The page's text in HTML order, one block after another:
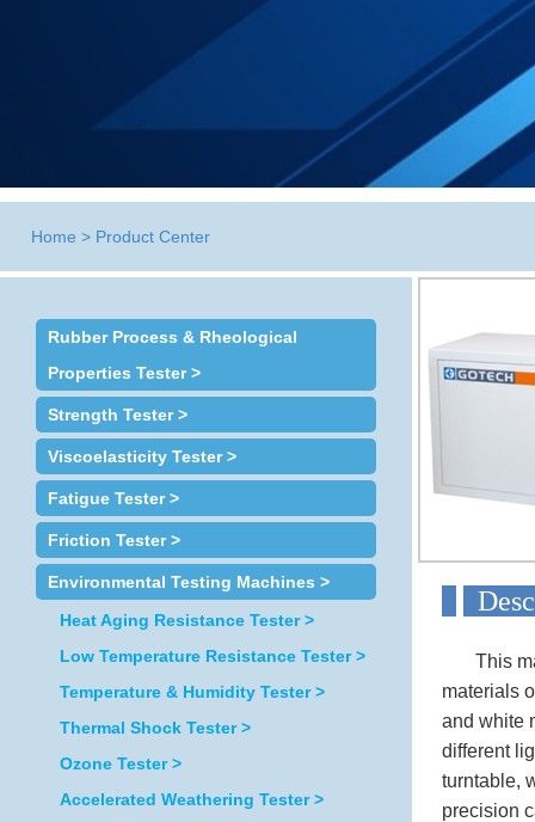
Home > Product Center
Rubber Process & Rheological
Properties Tester >
Strength Tester >
Viscoelasticity Tester >
Fatigue Tester >
Friction Tester >
Environmental Testing Machines >
Heat Aging Resistance Tester >
Low Temperature Resistance Tester >
Temperature & Humidity Tester >
Thermal Shock Tester >
Ozone Tester >
Accelerated Weathering Tester >
This
materials
and white
different
turntable,
precision